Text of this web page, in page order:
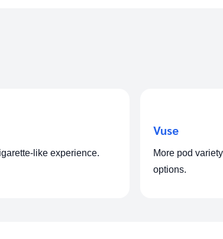
like experience.
Vuse
More pod
options.